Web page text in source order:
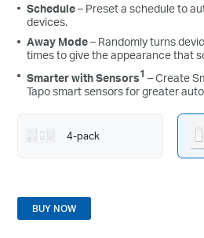
Schedule– Preset a schedule to
devices.
Away Mode– Randomly turns
times to give the appearance that
Smarter with Sensors1 – Create
Tapo smart sensors for greater
4-pack
BUY NOW